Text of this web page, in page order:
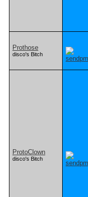
Prothose
disco's Bitch
ProtoClown
disco's Bitch